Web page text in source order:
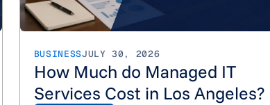
BUSINESSJULY 30, 2026
How Much do Managed IT
Services Cost in Los Angeles?